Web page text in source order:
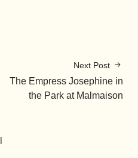
Next Post
The Empress Josephine in
the Park at Malmaison